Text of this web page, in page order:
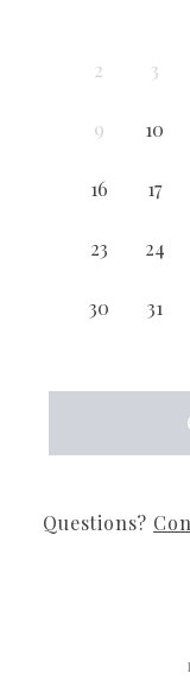
2 3
9 10
16 17
23 24
30 31
Questions?